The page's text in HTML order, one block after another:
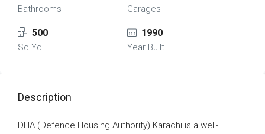
Bathrooms Garages
500
Sq Yd
1990
Year Built
Description
DHA (Defence Housing Authority) Karachi is a well-